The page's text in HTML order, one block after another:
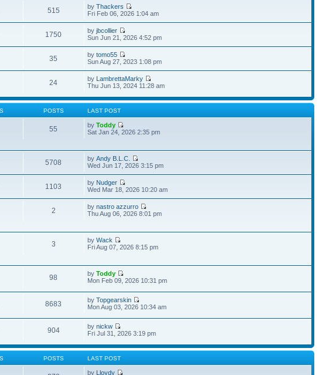
515 byThackers
Fri Feb 06, 2026 1:04 am
1750 byjbcollier
Sun Jun 21, 2026 4:52 pm
35 bytomo55
Sun Aug 27, 2023 1:08 pm
24 by LambrettaMarky
Thu Jun 13, 2024 11:28 am
POSTS LAST POST
55 byToddy
Sat Jan 24, 2026 2:35 pm
5708 byAndy B.L.C.
Wed Jun 17, 2026 3:15 pm
1103 by Nudger
Wed Mar 18, 2026 10:20 am
2 bynastro azzurro
Thu Aug 06, 2026 8:01 pm
3 byWack
Fri Aug 07, 2026 8:15 pm
98 byToddy
Mon Feb 09, 2026 10:31 pm
8683 byTopgearskin
Mon Aug 03, 2026 10:34 am
904 bynickw
Fri Jul 31, 2026 3:19 pm
POSTS LAST POST
by Lloydy